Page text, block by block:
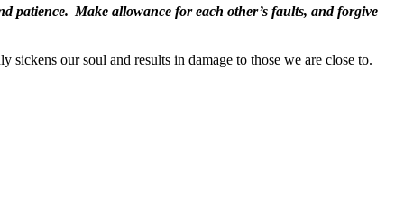
patience. Make allowance for each other’s faults, and forgive
sickens our soul and results in damage to those we are close to.